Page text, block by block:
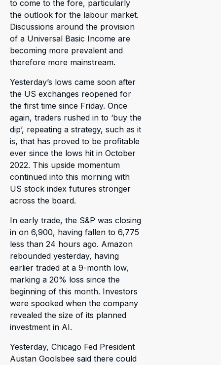
to come to the fore, particularly
the outlook for the labour market.
Discussions around the provision
of a Universal Basic Income are
becoming more prevalent and
therefore more mainstream.
Yesterday’s lows came soon after
the US exchanges reopened for
the first time since Friday. Once
again, traders rushed in to ‘buy the
dip’, repeating a strategy, such as it
is, that has proved to be profitable
ever since the lows hit in October
2022. This upside momentum
continued into this morning with
US stock index futures stronger
across the board.
In early trade, the S&P was closing
in on 6,900, having fallen to 6,775
less than 24 hours ago. Amazon
rebounded yesterday, having
earlier traded at a 9-month low,
marking a 20% loss since the
beginning of this month. Investors
were spooked when the company
revealed the size of its planned
investment in AI.
Yesterday, Chicago Fed President
Austan Goolsbee said there could